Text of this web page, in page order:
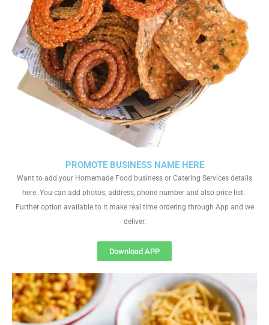
PROMOTE BUSINESS NAME HERE
Want to add your Homemade Food business or Catering Services details
here. You can add photos, address, phone number and also price list.
Further option available to it make real time ordering through App and we
deliver.
Download APP